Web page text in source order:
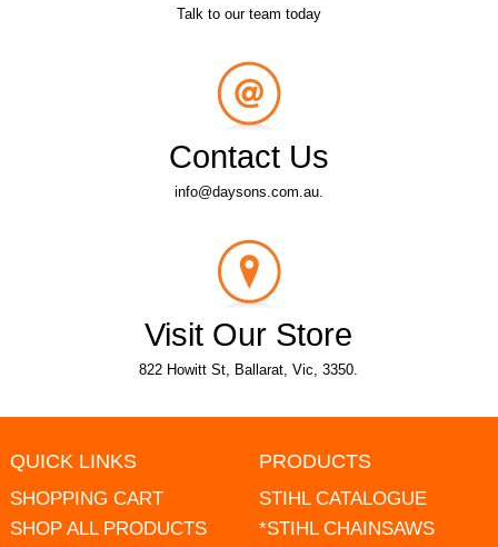
Talk to our team today
Contact Us
info@daysons.com.au.
Visit Our Store
822 Howitt St, Ballarat, Vic, 3350.
QUICK LINKS
SHOPPING CART
SHOP ALL PRODUCTS
PRODUCTS
STIHL CATALOGUE
*STIHL CHAINSAWS